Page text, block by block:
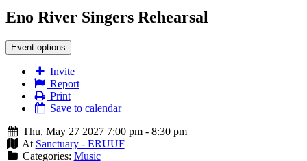
Eno River Singers Rehearsal
Event options
Invite
Report
Print
Save to calendar
Thu, May 27 2027 7:00 pm - 8:30 pm
At Sanctuary - ERUUF
Categories: Music